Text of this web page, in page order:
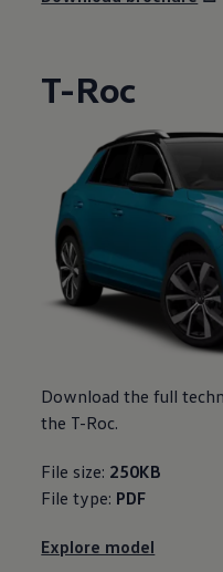
T-Roc
Download the full
the T-Roc.
File size: 250KB
File type: PDF
Explore model